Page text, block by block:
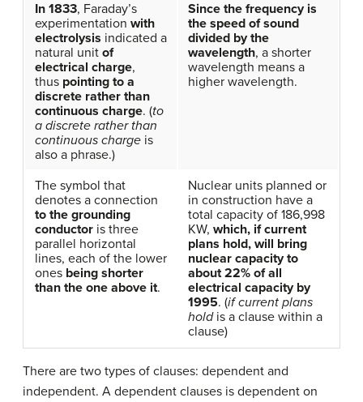
In 1833, Faraday’s
experimentation with
electrolysis indicated a
natural unit of
electrical charge,
thus pointing to a
discrete rather than
continuous charge. (to
a discrete rather than
continuous charge is
also a phrase.)
Since the frequency is
the speed of sound
divided by the
wavelength, a shorter
wavelength means a
higher wavelength.
The symbol that
denotes a connection
to the grounding
conductor is three
parallel horizontal
lines, each of the lower
ones being shorter
than the one above it.
Nuclear units planned or
in construction have a
total capacity of 186,998
KW, which, if current
plans hold, will bring
nuclear capacity to
about 22% of all
electrical capacity by
1995. (if current plans
holdis a clause within a
clause)
There are two types of clauses: dependent and
independent. A dependent clauses is dependent on